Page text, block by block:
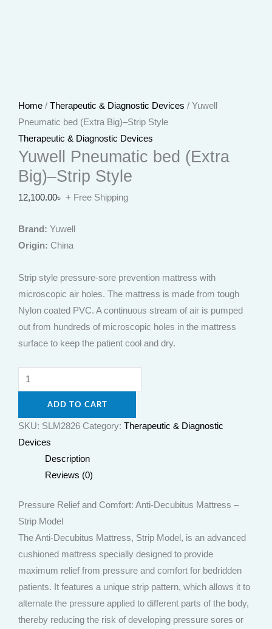
Home / Therapeutic & Diagnostic Devices / Yuwell
Pneumatic bed (Extra Big)–Strip Style
Therapeutic & Diagnostic Devices
Yuwell Pneumatic bed (Extra
Big)–Strip Style
12,100.00৳ + Free Shipping
Brand: Yuwell
Origin: China
Strip style pressure-sore prevention mattress with
microscopic air holes. The mattress is made from tough
Nylon coated PVC. A continuous stream of air is pumped
out from hundreds of microscopic holes in the mattress
surface to keep the patient cool and dry.
ADD TO CART
SKU: SLM2826 Category: Therapeutic & Diagnostic
Devices
Description
Reviews (0)
Pressure Relief and Comfort: Anti-Decubitus Mattress –
Strip Model
The Anti-Decubitus Mattress, Strip Model, is an advanced
cushioned mattress specially designed to provide
maximum relief from pressure and comfort for bedridden
patients. It features a unique strip pattern, which allows it to
alternate the pressure applied to different parts of the body,
thereby reducing the risk of developing pressure sores or